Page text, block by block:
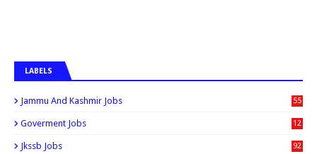
LABELS
Jammu And Kashmir Jobs
55
6
Goverment Jobs
12
0
Jkssb Jobs 92